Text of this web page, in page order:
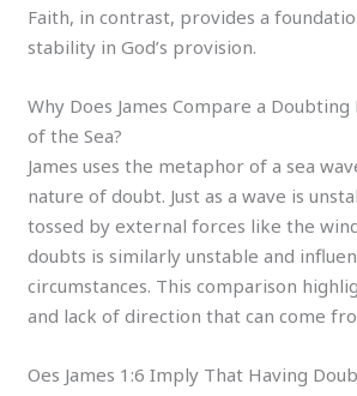
Faith, in contrast, provides a
stability in God’s provision.
Why Does James Compare a Doubting
of the Sea?
James uses the metaphor of a sea
nature of doubt. Just as a wave is
tossed by external forces like the
doubts is similarly unstable and
circumstances. This comparison
and lack of direction that can come
Oes James 1:6 Imply That Having